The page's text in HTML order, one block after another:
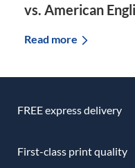
vs. American
Read more
FREE express delivery
First-class print quality